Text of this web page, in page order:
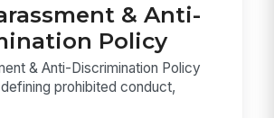
& Anti-
Policy
& Anti-Discrimination Policy
prohibited conduct,